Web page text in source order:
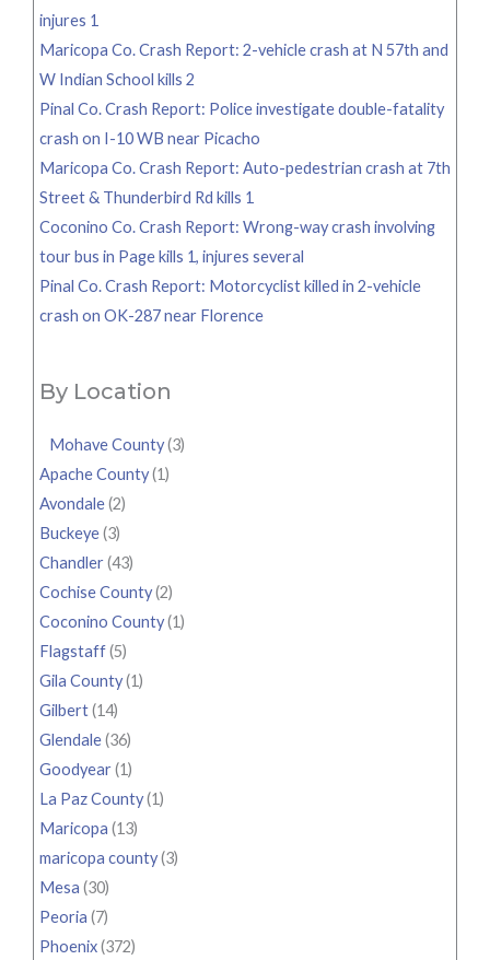
injures 1
Maricopa Co. Crash Report: 2-vehicle crash at N 57th and
W Indian School kills 2
Pinal Co. Crash Report: Police investigate double-fatality
crash on I-10 WB near Picacho
Maricopa Co. Crash Report: Auto-pedestrian crash at 7th
Street & Thunderbird Rd kills 1
Coconino Co. Crash Report: Wrong-way crash involving
tour bus in Page kills 1, injures several
Pinal Co. Crash Report: Motorcyclist killed in 2-vehicle
crash on OK-287 near Florence
By Location
Mohave County(3)
Apache County(1)
Avondale(2)
Buckeye(3)
Chandler(43)
Cochise County(2)
Coconino County(1)
Flagstaff(5)
Gila County(1)
Gilbert(14)
Glendale(36)
Goodyear(1)
La Paz County(1)
Maricopa (13)
maricopa county(3)
Mesa (30)
Peoria (7)
Phoenix(372)